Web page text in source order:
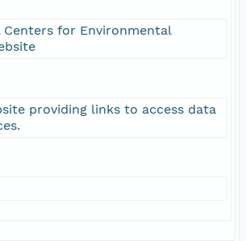
Centers for Environmental
providing links to access data